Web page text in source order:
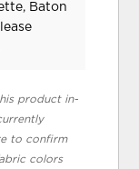
Baton
product in-
to confirm
colors